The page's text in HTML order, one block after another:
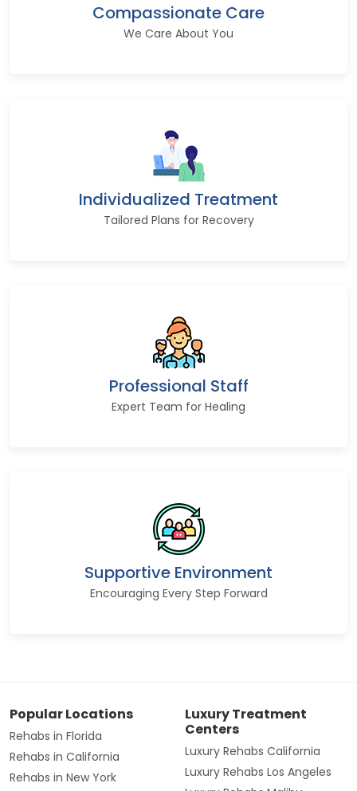
Compassionate Care
We Care About You
Individualized Treatment
Tailored Plans for Recovery
Professional Staff
Expert Team for Healing
Supportive Environment
Encouraging Every Step Forward
Popular Locations
Rehabs in Florida
Rehabs in California
Rehabs in New York
Luxury Treatment
Centers
Luxury Rehabs California
Luxury Rehabs Los Angeles